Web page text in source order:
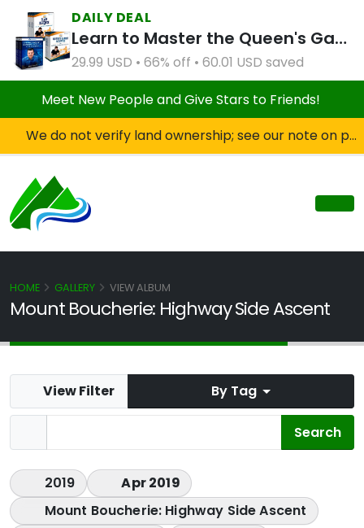
DAILY DEAL
Learn to Master the Queen's Gambit Course Bundle
29.99 USD • 66% off • 60.01 USD saved
Meet New People and Give Stars to Friends!
We do not verify land ownership; see our note on private property!
Mount Boucherie: Highway Side Ascent
HOME GALLERY VIEW ALBUM
View Filter By Tag
2019
Apr 2019
Mount Boucherie: Highway Side Ascent